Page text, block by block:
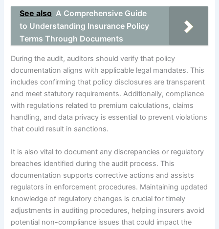
See also A Comprehensive Guide
to Understanding Insurance Policy
Terms Through Documents
During the audit, auditors should verify that policy
documentation aligns with applicable legal mandates. This
includes confirming that policy disclosures are transparent
and meet statutory requirements. Additionally, compliance
with regulations related to premium calculations, claims
handling, and data privacy is essential to prevent violations
that could result in sanctions.
It is also vital to document any discrepancies or regulatory
breaches identified during the audit process. This
documentation supports corrective actions and assists
regulators in enforcement procedures. Maintaining updated
knowledge of regulatory changes is crucial for timely
adjustments in auditing procedures, helping insurers avoid
potential non-compliance issues that could impact the